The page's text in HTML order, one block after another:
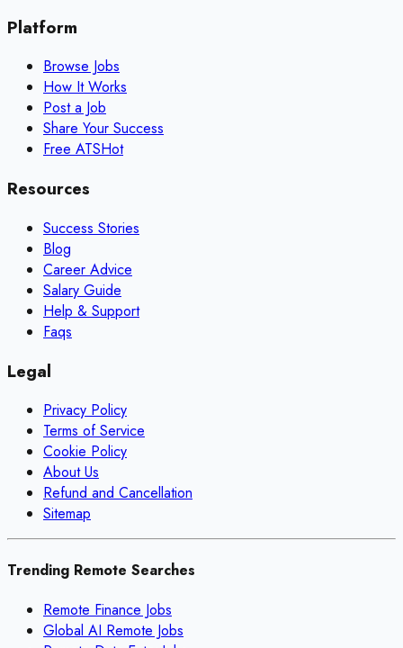
Platform
Browse Jobs
How It Works
Post a Job
Share Your Success
Free ATSHot
Resources
Success Stories
Blog
Career Advice
Salary Guide
Help & Support
Faqs
Legal
Privacy Policy
Terms of Service
Cookie Policy
About Us
Refund and Cancellation
Sitemap
Trending Remote Searches
Remote Finance Jobs
Global AI Remote Jobs